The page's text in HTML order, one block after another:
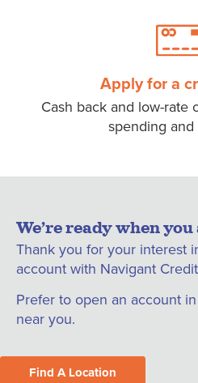
Apply for a
Cash back and low-rate
spending and
We’re ready when you
Thank you for your interest
account with Navigant
Prefer to open an account
near you.
Find A Location